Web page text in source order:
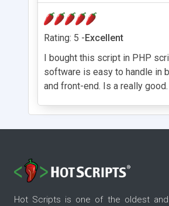
Rating: 5 -Excellent
I bought this script in PHP
software is easy to handle in
and front-end. Is a really good.
Hot Scripts is one of the oldest